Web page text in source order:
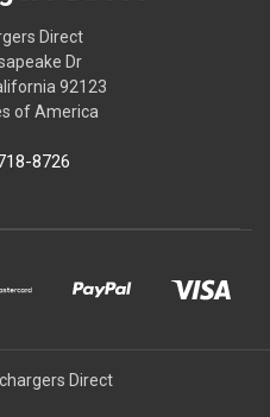
Direct
Dr
92123
of America
8726
Direct